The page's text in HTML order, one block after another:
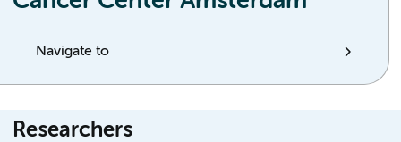
Navigate to
Researchers